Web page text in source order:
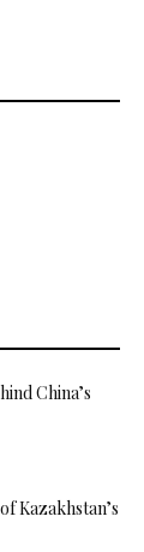
China’s
Kazakhstan’s